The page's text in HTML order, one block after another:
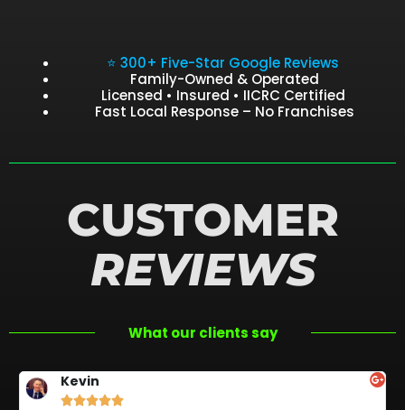
⭐ 300+ Five-Star Google Reviews
Family-Owned & Operated
Licensed • Insured • IICRC Certified
Fast Local Response – No Franchises
CUSTOMER
REVIEWS
What our clients say
Kevin
